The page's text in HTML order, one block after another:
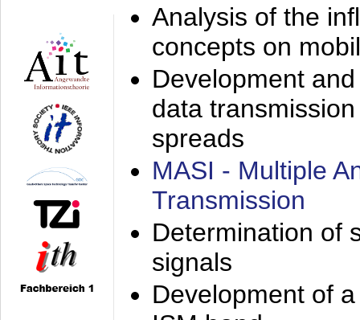
Analysis of the
concepts on
Development
data
spreads
MASI - Multiple
Transmission
Determination of
signals
Development of